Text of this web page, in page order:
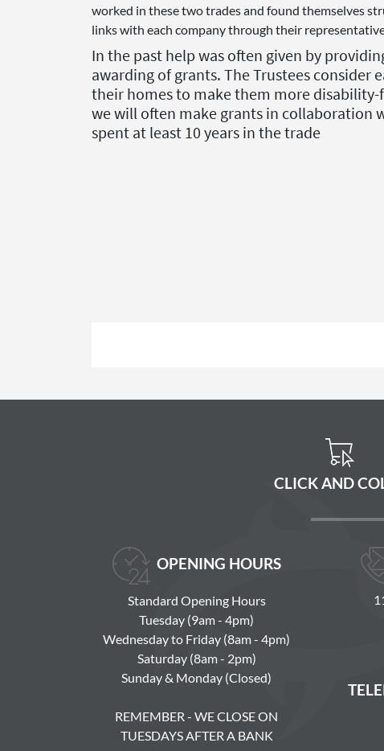
worked in these two trades and found themselves
links with each company through their
In the past help was often given by
awarding of grants. The Trustees consider
their homes to make them more
we will often make grants in collaboration
spent at least 10 years in the trade
CLICK AND
OPENING HOURS
Standard Opening Hours
Tuesday (9am - 4pm)
Wednesday to Friday (8am - 4pm)
Saturday (8am - 2pm)
Sunday & Monday (Closed)
REMEMBER - WE CLOSE ON
TUESDAYS AFTER A BANK